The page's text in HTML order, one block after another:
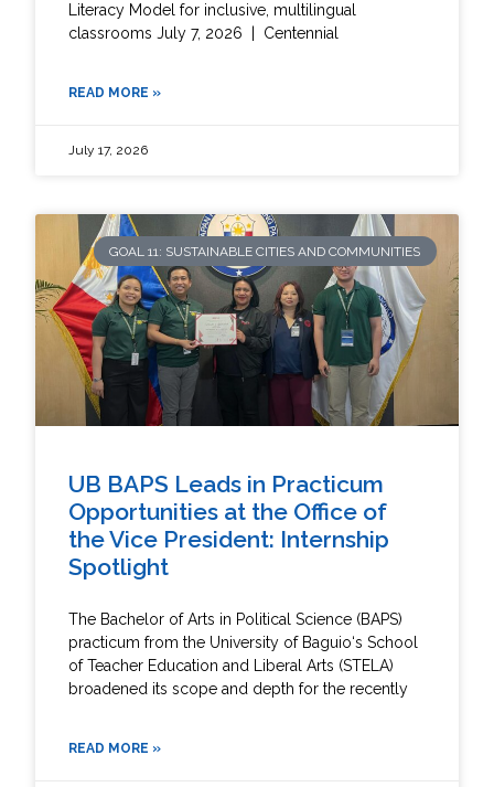
Literacy Model for inclusive, multilingual
classrooms July 7, 2026 | Centennial
READ MORE »
July 17, 2026
GOAL 11: SUSTAINABLE CITIES AND COMMUNITIES
UB BAPS Leads in Practicum
Opportunities at the Office of
the Vice President: Internship
Spotlight
The Bachelor of Arts in Political Science (BAPS)
practicum from the University of Baguio‘s School
of Teacher Education and Liberal Arts (STELA)
broadened its scope and depth for the recently
READ MORE »